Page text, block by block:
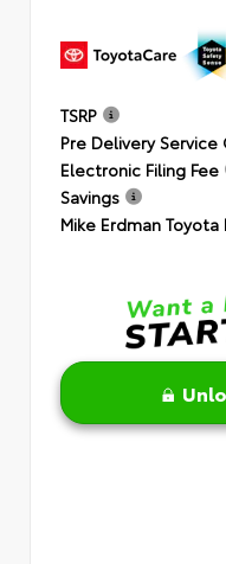
TSRP
Pre Delivery Service
Electronic Filing Fee
Savings
Mike Erdman Toyota